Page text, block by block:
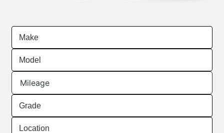
Make
Model
Grade
Location